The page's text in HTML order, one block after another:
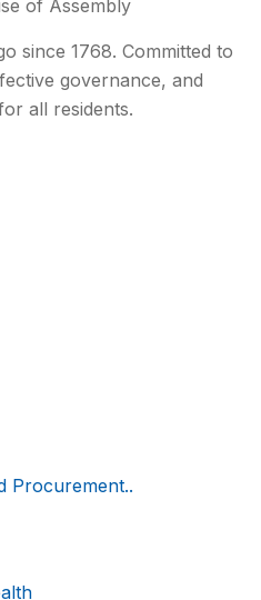
of Assembly
since 1768. Committed to
governance, and
all residents.
Procurement..